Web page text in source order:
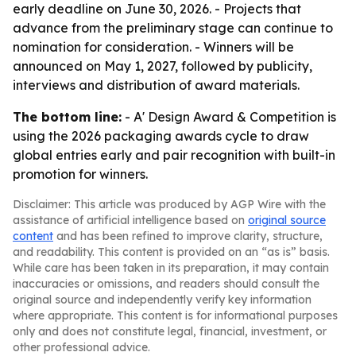
early deadline on June 30, 2026. - Projects that
advance from the preliminary stage can continue to
nomination for consideration. - Winners will be
announced on May 1, 2027, followed by publicity,
interviews and distribution of award materials.
The bottom line: - A' Design Award & Competition is
using the 2026 packaging awards cycle to draw
global entries early and pair recognition with built-in
promotion for winners.
Disclaimer: This article was produced by AGP Wire with the
assistance of artificial intelligence based on original source
content and has been refined to improve clarity, structure,
and readability. This content is provided on an “as is” basis.
While care has been taken in its preparation, it may contain
inaccuracies or omissions, and readers should consult the
original source and independently verify key information
where appropriate. This content is for informational purposes
only and does not constitute legal, financial, investment, or
other professional advice.